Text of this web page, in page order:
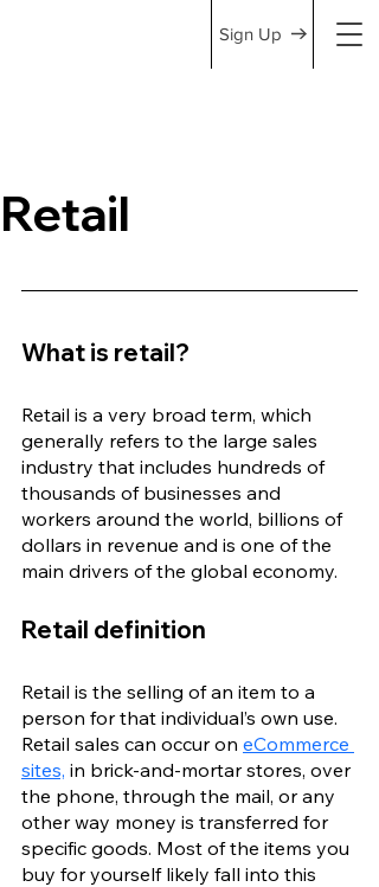
Sign Up
Retail
What is retail?
Retail is a very broad term, which
generally refers to the large sales
industry that includes hundreds of
thousands of businesses and
workers around the world, billions of
dollars in revenue and is one of the
main drivers of the global economy.
Retail definition
Retail is the selling of an item to a
person for that individual’s own use.
Retail sales can occur on eCommerce
sites, in brick-and-mortar stores, over
the phone, through the mail, or any
other way money is transferred for
specific goods. Most of the items you
buy for yourself likely fall into this